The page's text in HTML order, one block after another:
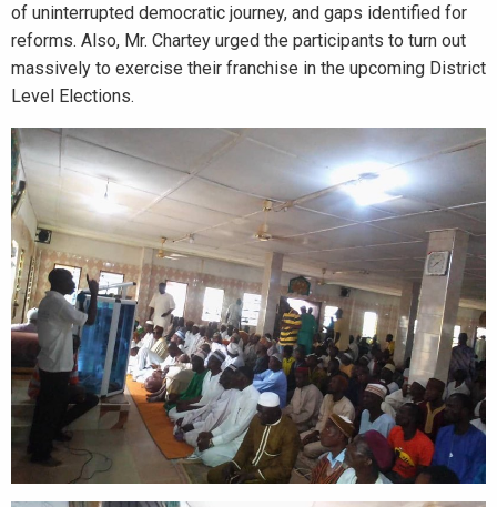
of uninterrupted democratic journey, and gaps identified for
reforms. Also, Mr. Chartey urged the participants to turn out
massively to exercise their franchise in the upcoming District
Level Elections.